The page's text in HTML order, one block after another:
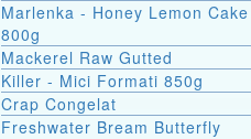
Marlenka - Honey Lemon Cake
800g
Mackerel Raw Gutted
Killer - Mici Formati 850g
Crap Congelat
Freshwater Bream Butterfly